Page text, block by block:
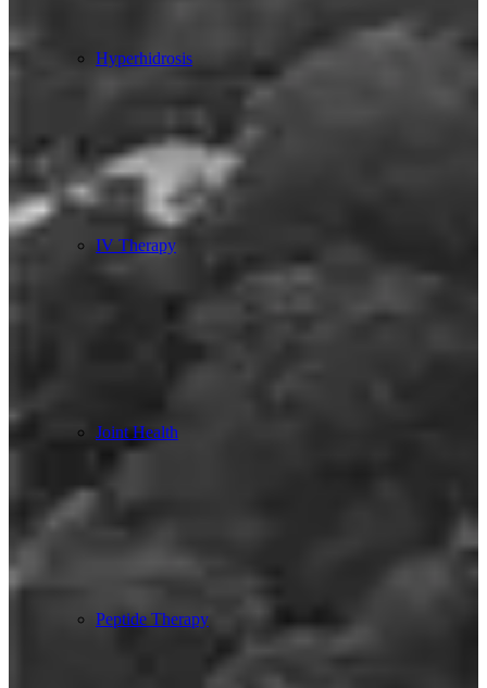
Hyperhidrosis
IV Therapy
Joint Health
Peptide Therapy